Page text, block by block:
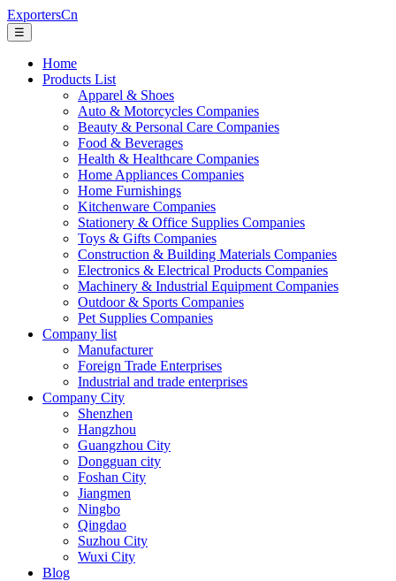
ExportersCn
☰
Home
Products List
Apparel & Shoes
Auto & Motorcycles Companies
Beauty & Personal Care Companies
Food & Beverages
Health & Healthcare Companies
Home Appliances Companies
Home Furnishings
Kitchenware Companies
Stationery & Office Supplies Companies
Toys & Gifts Companies
Construction & Building Materials Companies
Electronics & Electrical Products Companies
Machinery & Industrial Equipment Companies
Outdoor & Sports Companies
Pet Supplies Companies
Company list
Manufacturer
Foreign Trade Enterprises
Industrial and trade enterprises
Company City
Shenzhen
Hangzhou
Guangzhou City
Dongguan city
Foshan City
Jiangmen
Ningbo
Qingdao
Suzhou City
Wuxi City
Blog